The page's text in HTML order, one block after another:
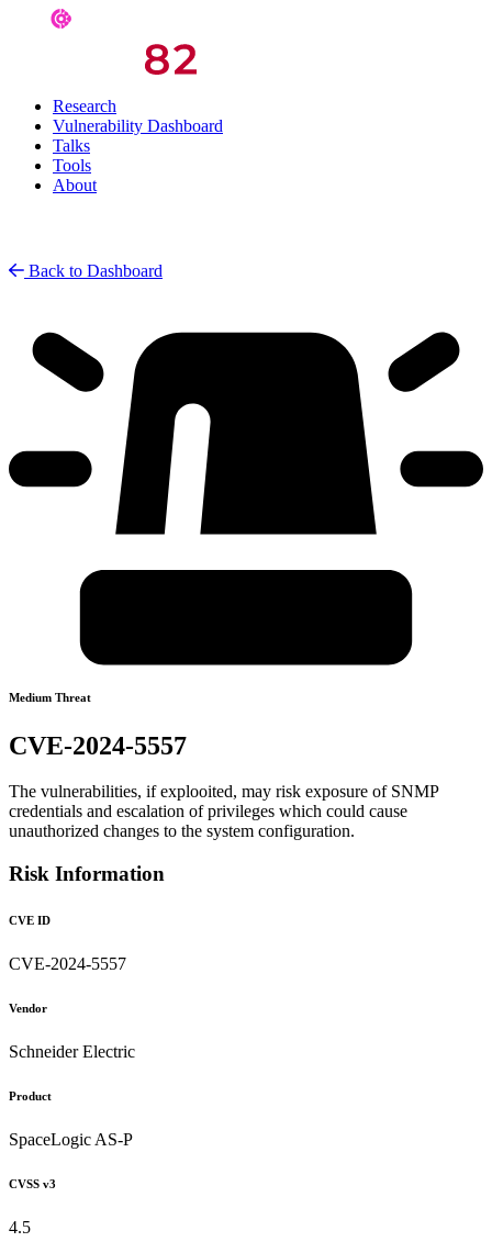
Research
Vulnerability Dashboard
Talks
Tools
About
Back to Dashboard
Medium Threat
CVE-2024-5557
The vulnerabilities, if explooited, may risk exposure of SNMP
credentials and escalation of privileges which could cause
unauthorized changes to the system configuration.
Risk Information
CVE ID
CVE-2024-5557
Vendor
Schneider Electric
Product
SpaceLogic AS-P
CVSS v3
4.5